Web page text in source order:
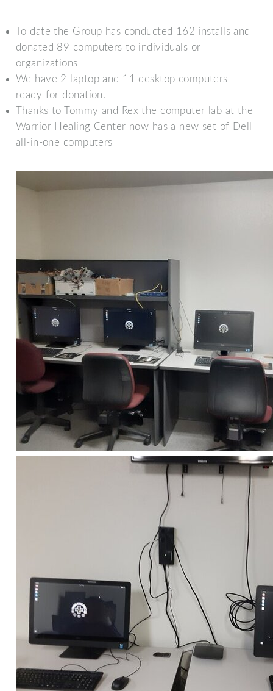
To date the Group has conducted 162 installs and
donated 89 computers to individuals or
organizations
We have 2 laptop and 11 desktop computers
ready for donation.
Thanks to Tommy and Rex the computer lab at the
Warrior Healing Center now has a new set of Dell
all-in-one computers